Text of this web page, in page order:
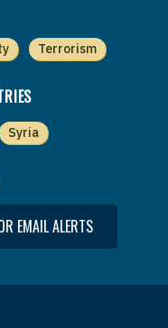
Terrorism
Syria
EMAIL ALERTS